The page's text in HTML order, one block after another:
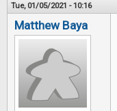
Tue, 01/05/2021 - 10:16
Matthew Baya